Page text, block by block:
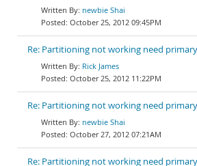
newbie Shai
October 25, 2012 09:45PM
Re: Partitioning not working need
Rick James
October 25, 2012 11:22PM
Re: Partitioning not working need
newbie Shai
October 27, 2012 07:21AM
Re: Partitioning not working need